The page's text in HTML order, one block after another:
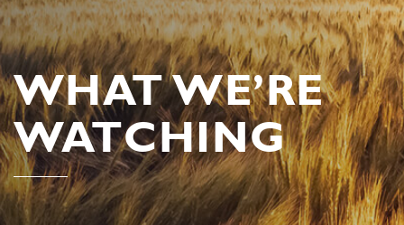
WHAT WE’RE
WATCHING